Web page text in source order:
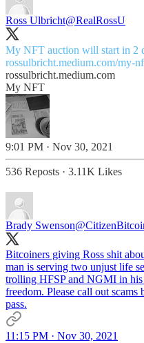
Ross Ulbricht@RealRossU
rossulbricht.medium.com/my-
rossulbricht.medium.com
My NFT
9:01 PM · Nov 30, 2021
536 Reposts · 3.11K Likes
Brady Swenson
Bitcoiners giving Ross shit
man is serving two unjust life
trolling HFSP and NGMI in
freedom. Please call out scams
pass.
11:15 PM · Nov 30, 2021